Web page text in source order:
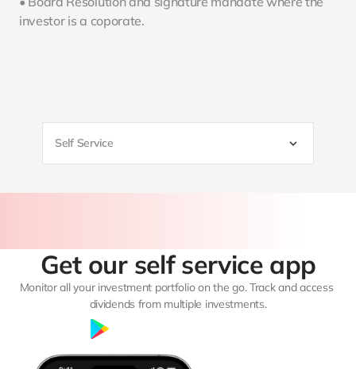
investor is a coporate.
Self Service
Get our self service app
Monitor all your investment portfolio on the go. Track and access
dividends from multiple investments.